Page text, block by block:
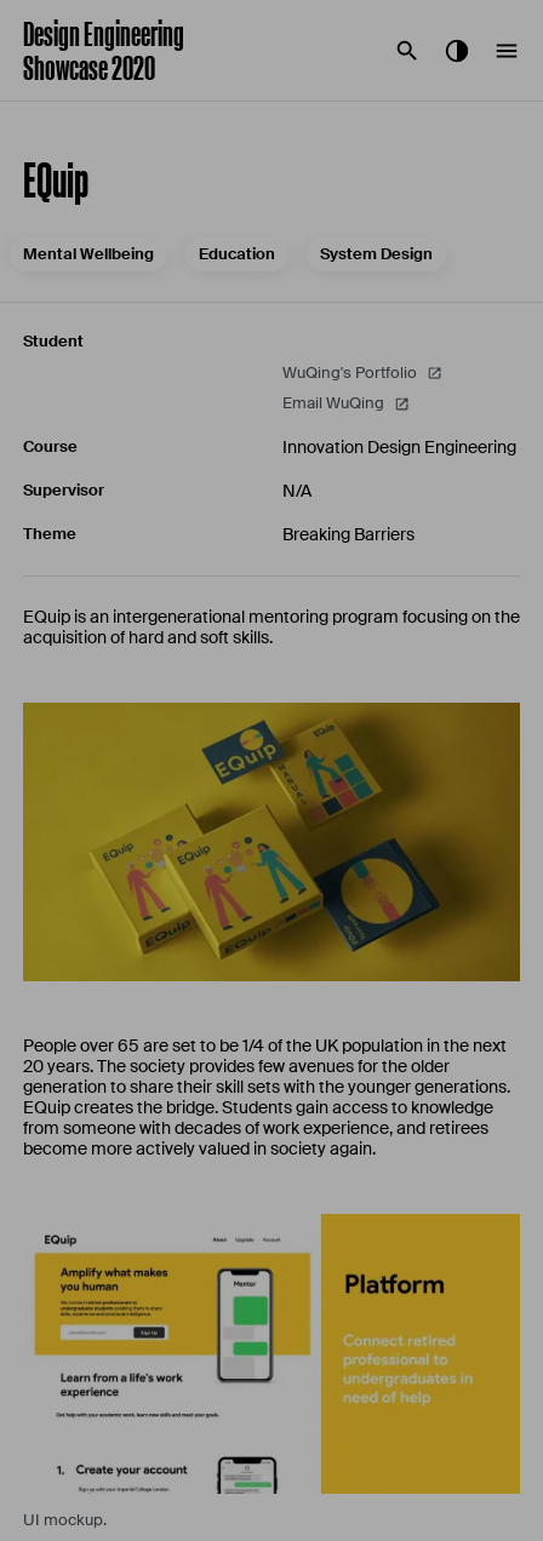
Design Engineering
Showcase 2020
EQuip
Mental Wellbeing Education System Design
Student
WuQing's Portfolio
Email WuQing
Course Innovation Design Engineering
Supervisor N/A
Theme Breaking Barriers
EQuip is an intergenerational mentoring program focusing on the
acquisition of hard and soft skills.
People over 65 are set to be 1/4 of the UK population in the next
20 years. The society provides few avenues for the older
generation to share their skill sets with the younger generations.
EQuip creates the bridge. Students gain access to knowledge
from someone with decades of work experience, and retirees
become more actively valued in society again.
UI mockup.